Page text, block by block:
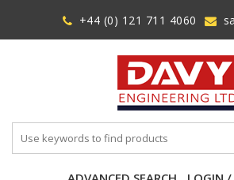
+44 (0) 121 711 4060